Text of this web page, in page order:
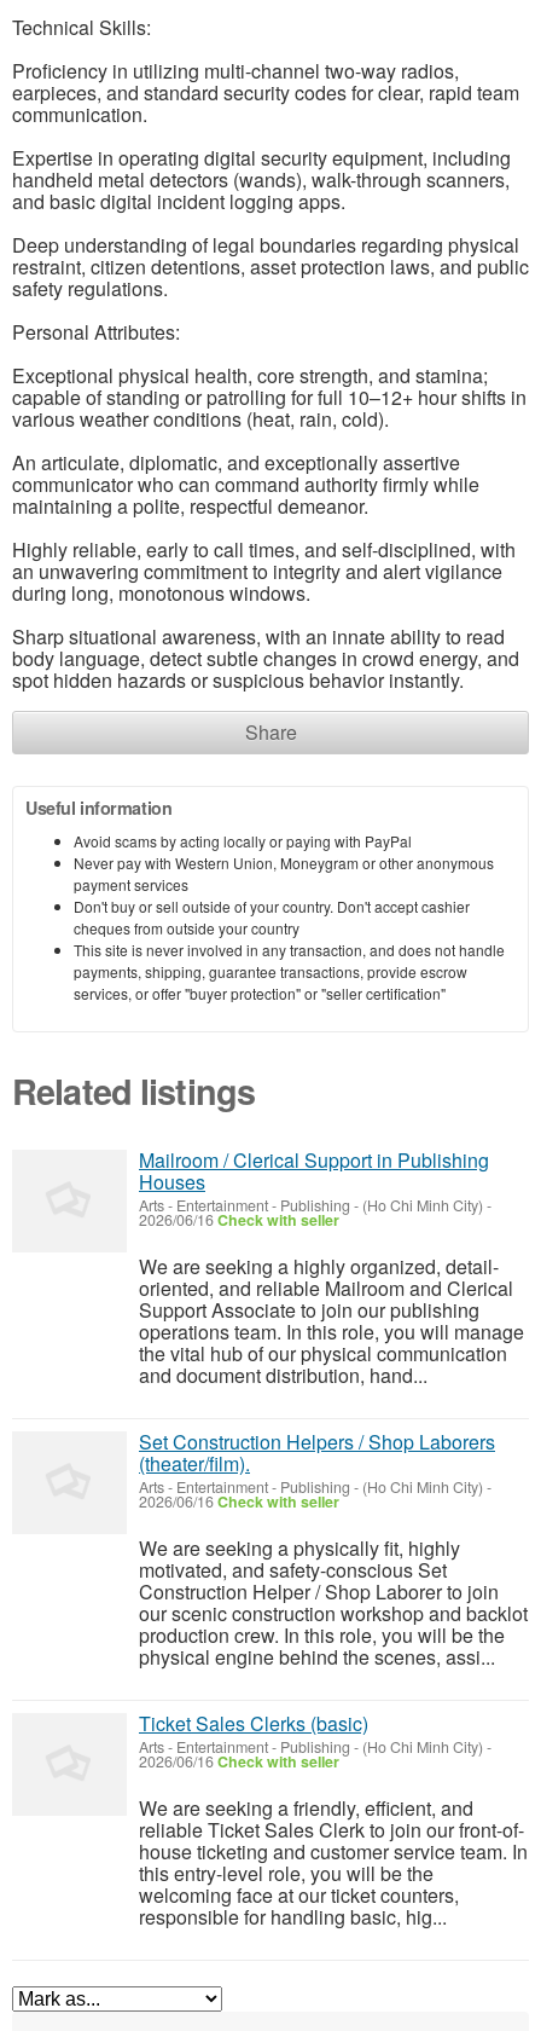
Technical Skills:
Proficiency in utilizing multi-channel two-way radios,
earpieces, and standard security codes for clear, rapid team
communication.
Expertise in operating digital security equipment, including
handheld metal detectors (wands), walk-through scanners,
and basic digital incident logging apps.
Deep understanding of legal boundaries regarding physical
restraint, citizen detentions, asset protection laws, and public
safety regulations.
Personal Attributes:
Exceptional physical health, core strength, and stamina;
capable of standing or patrolling for full 10–12+ hour shifts in
various weather conditions (heat, rain, cold).
An articulate, diplomatic, and exceptionally assertive
communicator who can command authority firmly while
maintaining a polite, respectful demeanor.
Highly reliable, early to call times, and self-disciplined, with
an unwavering commitment to integrity and alert vigilance
during long, monotonous windows.
Sharp situational awareness, with an innate ability to read
body language, detect subtle changes in crowd energy, and
spot hidden hazards or suspicious behavior instantly.
Share
Useful information
Avoid scams by acting locally or paying with PayPal
Never pay with Western Union, Moneygram or other anonymous
payment services
Don't buy or sell outside of your country. Don't accept cashier
cheques from outside your country
This site is never involved in any transaction, and does not handle
payments, shipping, guarantee transactions, provide escrow
services, or offer "buyer protection" or "seller certification"
Related listings
Mailroom / Clerical Support in Publishing
Houses
Arts - Entertainment - Publishing - (Ho Chi Minh City) -
2026/06/16Check with seller
We are seeking a highly organized, detail-
oriented, and reliable Mailroom and Clerical
Support Associate to join our publishing
operations team. In this role, you will manage
the vital hub of our physical communication
and document distribution, hand...
Set Construction Helpers / Shop Laborers
(theater/film).
Arts - Entertainment - Publishing - (Ho Chi Minh City) -
2026/06/16Check with seller
We are seeking a physically fit, highly
motivated, and safety-conscious Set
Construction Helper / Shop Laborer to join
our scenic construction workshop and backlot
production crew. In this role, you will be the
physical engine behind the scenes, assi...
Ticket Sales Clerks (basic)
Arts - Entertainment - Publishing - (Ho Chi Minh City) -
2026/06/16Check with seller
We are seeking a friendly, efficient, and
reliable Ticket Sales Clerk to join our front-of-
house ticketing and customer service team. In
this entry-level role, you will be the
welcoming face at our ticket counters,
responsible for handling basic, hig...